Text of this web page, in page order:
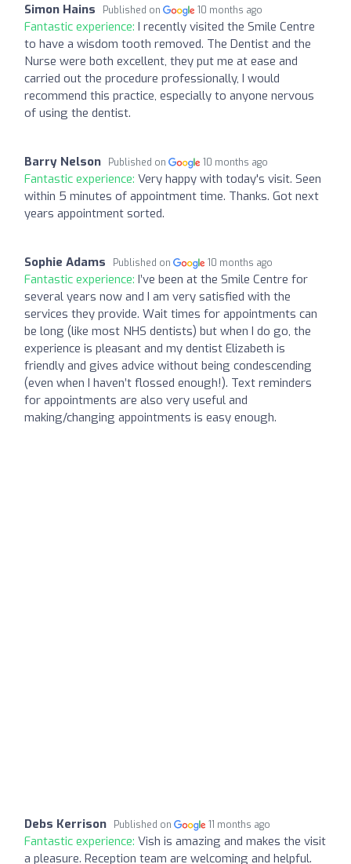
Simon Hains Published on 10 months ago
Fantastic experience: I recently visited the Smile Centre
to have a wisdom tooth removed. The Dentist and the
Nurse were both excellent, they put me at ease and
carried out the procedure professionally, I would
recommend this practice, especially to anyone nervous
of using the dentist.
Barry Nelson Published on 10 months ago
Fantastic experience: Very happy with today's visit. Seen
within 5 minutes of appointment time. Thanks. Got next
years appointment sorted.
Sophie Adams Published on 10 months ago
Fantastic experience: I’ve been at the Smile Centre for
several years now and I am very satisfied with the
services they provide. Wait times for appointments can
be long (like most NHS dentists) but when I do go, the
experience is pleasant and my dentist Elizabeth is
friendly and gives advice without being condescending
(even when I haven’t flossed enough!). Text reminders
for appointments are also very useful and
making/changing appointments is easy enough.
Debs Kerrison Published on 11 months ago
Fantastic experience: Vish is amazing and makes the visit
a pleasure. Reception team are welcoming and helpful.